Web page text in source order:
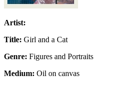
Artist:
Title: Girl and a Cat
Genre: Figures and Portraits
Medium: Oil on canvas